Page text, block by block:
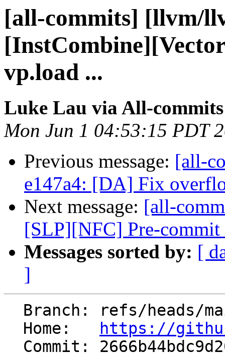
[all-commits] [llvm/
vp.load ...
Luke Lau via All-commits
Mon Jun 1 04:53:15 PDT
Previous message: [all-
e147a4: [DA] Fix
Next message: [all-
[SLP][NFC] Pre-
Messages sorted by: [
]
  Home:
https://